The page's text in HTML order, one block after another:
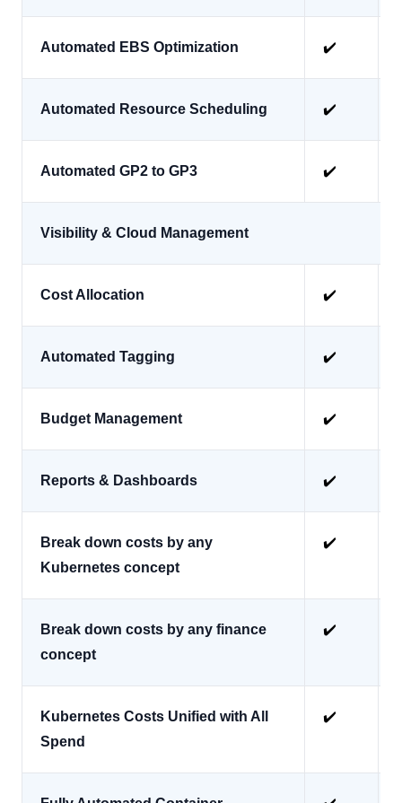
Automated EBS Optimization ✔️
Automated Resource Scheduling ✔️
Automated GP2 to GP3 ✔️
Visibility & Cloud Management
Cost Allocation ✔️
Automated Tagging ✔️
Budget Management ✔️
Reports & Dashboards ✔️
Break down costs by any
Kubernetes concept
✔️
Break down costs by any finance
concept
✔️
Kubernetes Costs Unified with All
Spend
✔️